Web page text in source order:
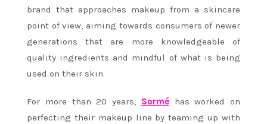
brand that approaches makeup from a skincare
point of view, aiming towards consumers of newer
generations that are more knowledgeable of
quality ingredients and mindful of what is being
used on their skin.
For more than 20 years, Sorméhas worked on
perfecting their makeup line by teaming up with